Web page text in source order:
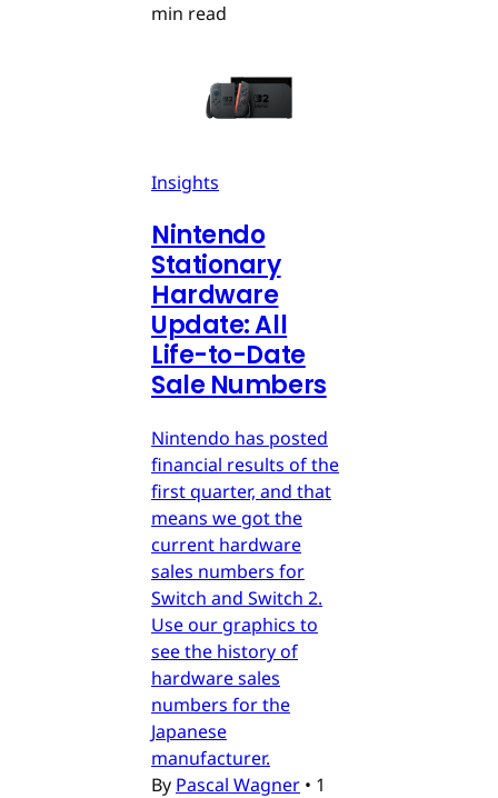
min read
Insights
Nintendo
Stationary
Hardware
Update: All
Life-to-Date
Sale Numbers
Nintendo has posted
financial results of the
first quarter, and that
means we got the
current hardware
sales numbers for
Switch and Switch 2.
Use our graphics to
see the history of
hardware sales
numbers for the
Japanese
manufacturer.
By Pascal Wagner • 1